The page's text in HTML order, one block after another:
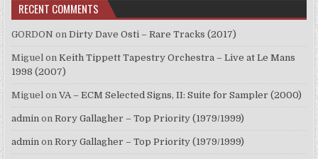
RECENT COMMENTS
GORDON onDirty Dave Osti – Rare Tracks (2017)
Miguel onKeith Tippett Tapestry Orchestra – Live at Le Mans
1998 (2007)
Miguel onVA – ECM Selected Signs, II: Suite for Sampler (2000)
admin onRory Gallagher – Top Priority (1979/1999)
admin onRory Gallagher – Top Priority (1979/1999)